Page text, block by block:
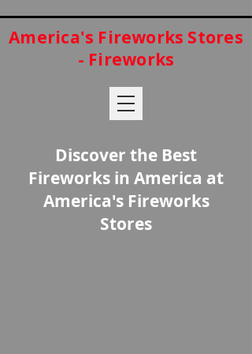
America's Fireworks Stores
- Fireworks
Discover the Best
Fireworks in America at
America's Fireworks
Stores